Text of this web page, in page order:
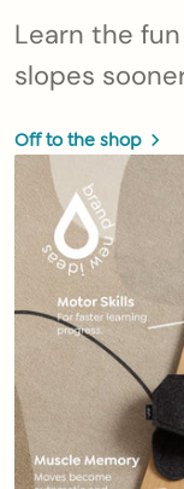
Learn the
slopes
Off to the shop